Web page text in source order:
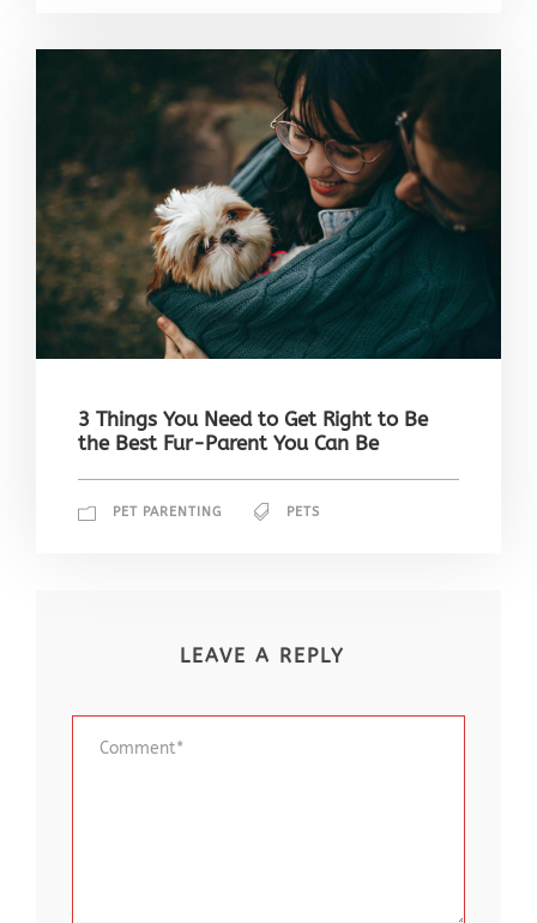
3 Things You Need to Get Right to Be
the Best Fur-Parent You Can Be
PET PARENTING PETS
LEAVE A REPLY